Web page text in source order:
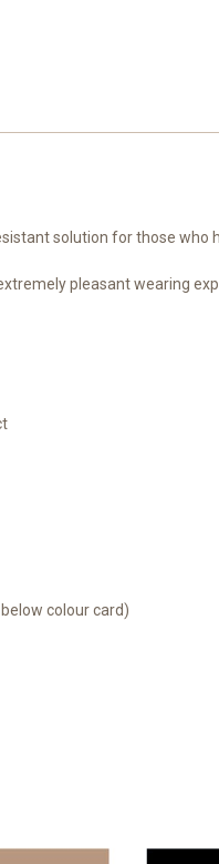
solution for those who
pleasant wearing
colour card)